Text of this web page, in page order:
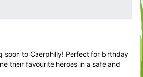
soon to Caerphilly! Perfect for birthday
their favourite heroes in a safe and